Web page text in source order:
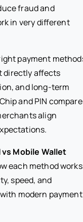
fraud and
in very different
payment
directly affects
and long-term
and PIN
align
vs Mobile Wallet
each method
speed, and
modern payment